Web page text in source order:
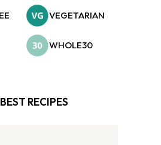
VEGETARIAN
WHOLE30
RECIPES